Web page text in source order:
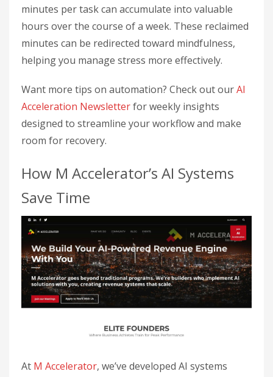
minutes per task can accumulate into valuable
hours over the course of a week. These reclaimed
minutes can be redirected toward mindfulness,
helping you manage stress more effectively.
Want more tips on automation? Check out ourAI
Acceleration Newsletterfor weekly insights
designed to streamline your workflow and make
room for recovery.
How M Accelerator’s AI Systems
Save Time
At M Accelerator, we’ve developed AI systems